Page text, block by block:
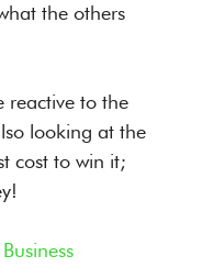
the others
reactive to the
looking at the
cost to win it;